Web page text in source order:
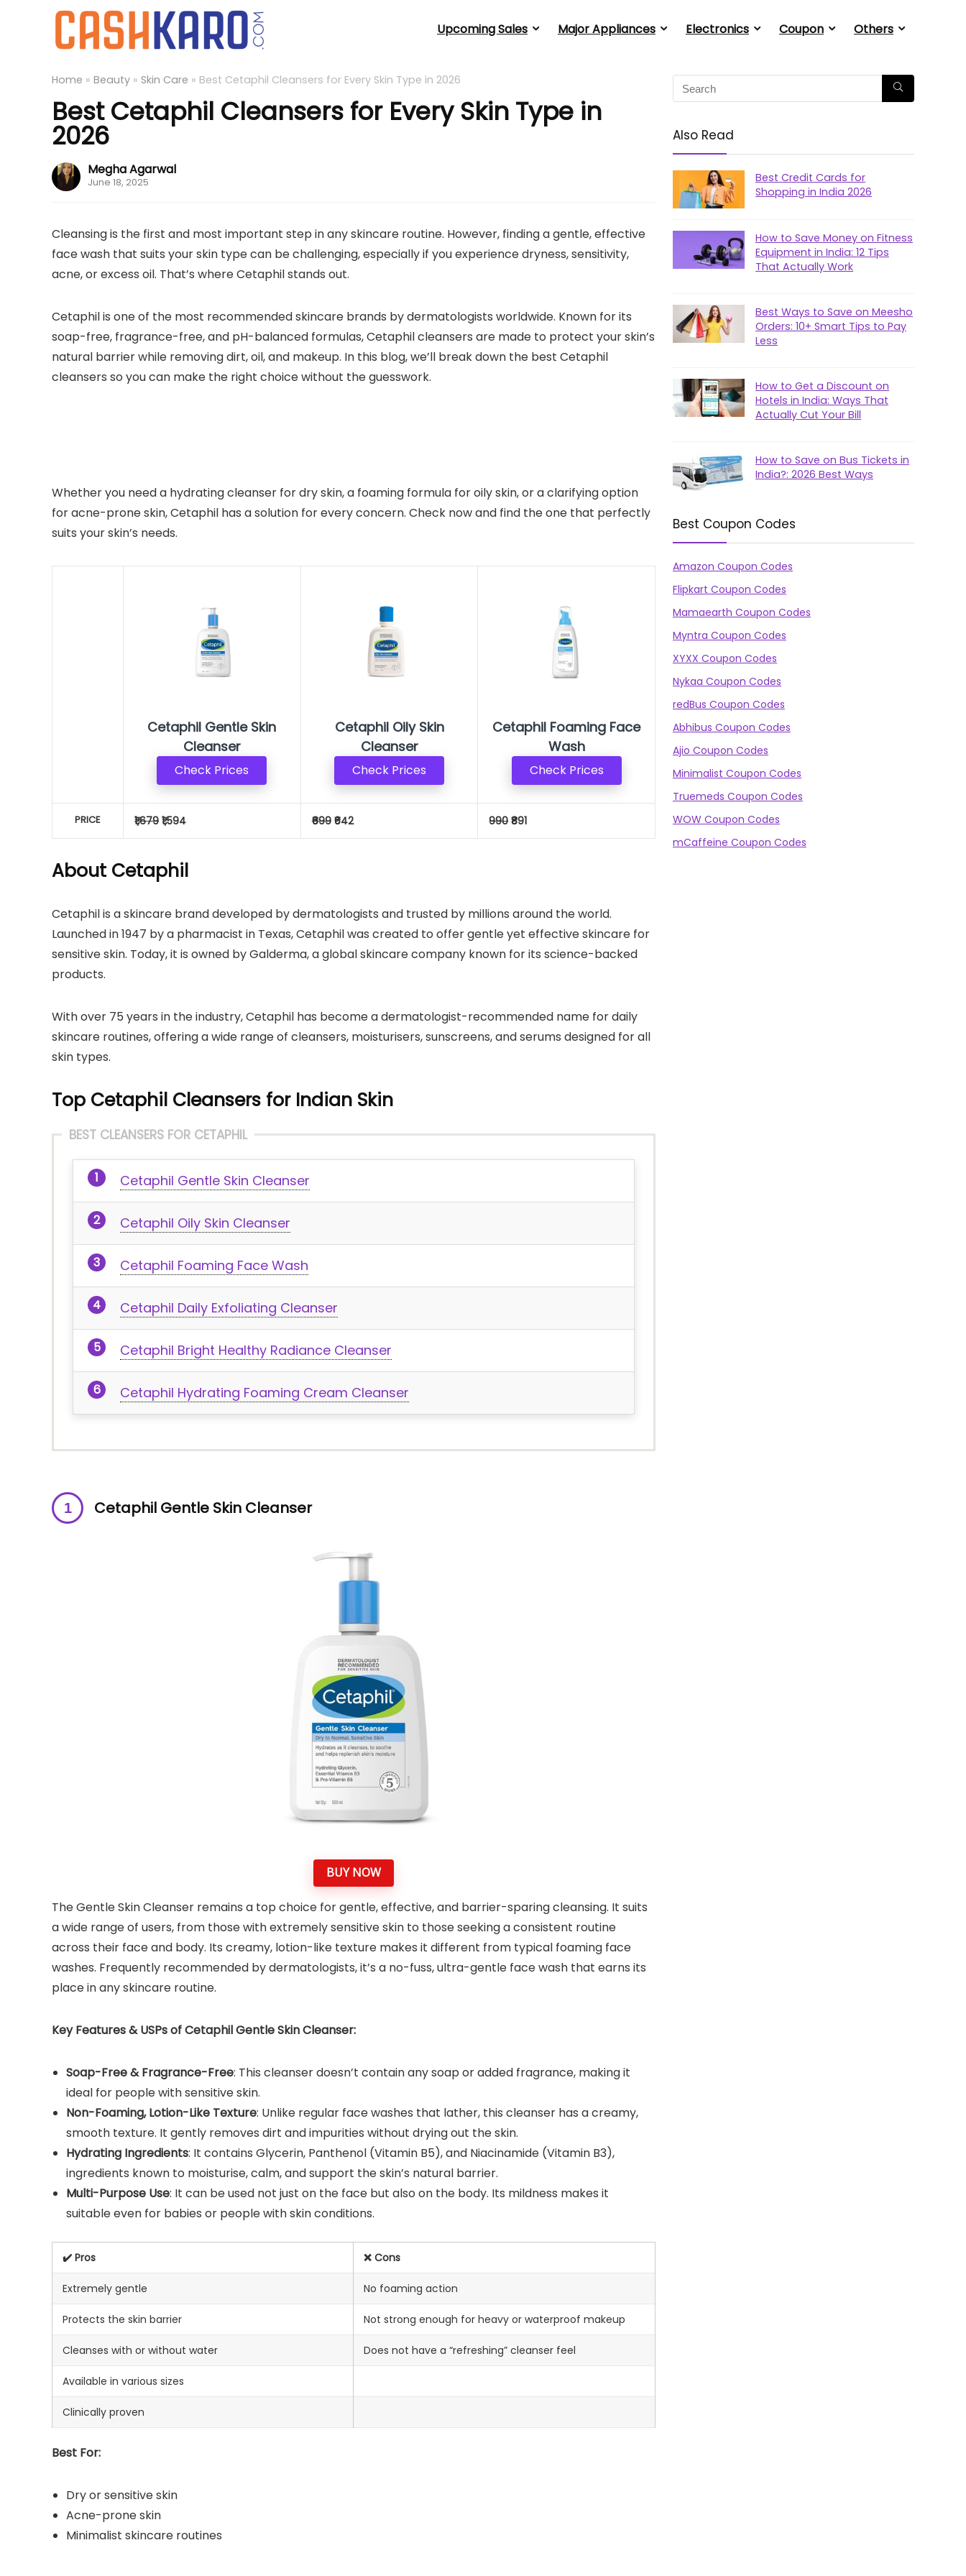
Upcoming Sales Major Appliances Electronics Coupon Others
Home » Beauty » Skin Care » Best Cetaphil Cleansers for Every Skin Type in 2026
Best Cetaphil Cleansers for Every Skin Type in
2026
Megha Agarwal
June 18, 2025
Cleansing is the first and most important step in any skincare routine. However, finding a gentle, effective
face wash that suits your skin type can be challenging, especially if you experience dryness, sensitivity,
acne, or excess oil. That’s where Cetaphil stands out.
Cetaphil is one of the most recommended skincare brands by dermatologists worldwide. Known for its
soap-free, fragrance-free, and pH-balanced formulas, Cetaphil cleansers are made to protect your skin’s
natural barrier while removing dirt, oil, and makeup. In this blog, we’ll break down the best Cetaphil
cleansers so you can make the right choice without the guesswork.
Whether you need a hydrating cleanser for dry skin, a foaming formula for oily skin, or a clarifying option
for acne-prone skin, Cetaphil has a solution for every concern. Check now and find the one that perfectly
suits your skin’s needs.
PRICE
Cetaphil Gentle Skin
Cleanser
Check Prices
₹1,679 ₹1,594
Cetaphil Oily Skin
Cleanser
Check Prices
₹699₹642
Cetaphil Foaming Face
Wash
Check Prices
990₹891
About Cetaphil
Cetaphil is a skincare brand developed by dermatologists and trusted by millions around the world.
Launched in 1947 by a pharmacist in Texas, Cetaphil was created to offer gentle yet effective skincare for
sensitive skin. Today, it is owned by Galderma, a global skincare company known for its science-backed
products.
With over 75 years in the industry, Cetaphil has become a dermatologist-recommended name for daily
skincare routines, offering a wide range of cleansers, moisturisers, sunscreens, and serums designed for all
skin types.
Top Cetaphil Cleansers for Indian Skin
BEST CLEANSERS FOR CETAPHIL
Cetaphil Gentle Skin Cleanser
Cetaphil Oily Skin Cleanser
Cetaphil Foaming Face Wash
Cetaphil Daily Exfoliating Cleanser
Cetaphil Bright Healthy Radiance Cleanser
Cetaphil Hydrating Foaming Cream Cleanser
Cetaphil Gentle Skin Cleanser
BUY NOW
The Gentle Skin Cleanser remains a top choice for gentle, effective, and barrier-sparing cleansing. It suits
a wide range of users, from those with extremely sensitive skin to those seeking a consistent routine
across their face and body. Its creamy, lotion-like texture makes it different from typical foaming face
washes. Frequently recommended by dermatologists, it’s a no-fuss, ultra-gentle face wash that earns its
place in any skincare routine.
Key Features & USPs of Cetaphil Gentle Skin Cleanser:
Soap-Free & Fragrance-Free: This cleanser doesn’t contain any soap or added fragrance, making it
ideal for people with sensitive skin.
Non-Foaming, Lotion-Like Texture: Unlike regular face washes that lather, this cleanser has a creamy,
smooth texture. It gently removes dirt and impurities without drying out the skin.
Hydrating Ingredients: It contains Glycerin, Panthenol (Vitamin B5), and Niacinamide (Vitamin B3),
ingredients known to moisturise, calm, and support the skin’s natural barrier.
Multi-Purpose Use: It can be used not just on the face but also on the body. Its mildness makes it
suitable even for babies or people with skin conditions.
✔️ Pros ❌ Cons
Extremely gentle No foaming action
Protects the skin barrier Not strong enough for heavy or waterproof makeup
Cleanses with or without water Does not have a “refreshing” cleanser feel
Available in various sizes
Clinically proven
Best For:
Dry or sensitive skin
Acne-prone skin
Minimalist skincare routines
Also Read
Best Credit Cards for
Shopping in India 2026
How to Save Money on Fitness
Equipment in India: 12 Tips
That Actually Work
Best Ways to Save on Meesho
Orders: 10+ Smart Tips to Pay
Less
How to Get a Discount on
Hotels in India: Ways That
Actually Cut Your Bill
How to Save on Bus Tickets in
India?: 2026 Best Ways
Best Coupon Codes
Amazon Coupon Codes
Flipkart Coupon Codes
Mamaearth Coupon Codes
Myntra Coupon Codes
XYXX Coupon Codes
Nykaa Coupon Codes
redBus Coupon Codes
Abhibus Coupon Codes
Ajio Coupon Codes
Minimalist Coupon Codes
Truemeds Coupon Codes
WOW Coupon Codes
mCaffeine Coupon Codes